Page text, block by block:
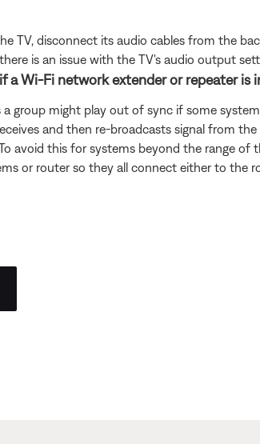
TV, disconnect its audio cables from the
is an issue with the TV's audio output
a Wi-Fi network extender or repeater is
group might play out of sync if some
and then re-broadcasts signal from
avoid this for systems beyond the range
or router so they all connect either to the